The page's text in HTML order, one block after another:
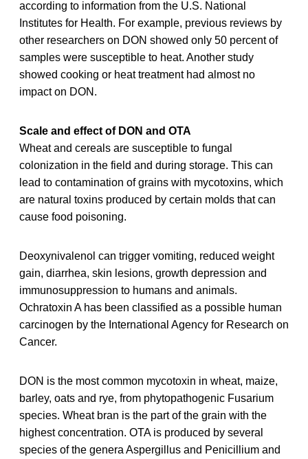
according to information from the U.S. National
Institutes for Health. For example, previous reviews by
other researchers on DON showed only 50 percent of
samples were susceptible to heat. Another study
showed cooking or heat treatment had almost no
impact on DON.
Scale and effect of DON and OTA
Wheat and cereals are susceptible to fungal
colonization in the field and during storage. This can
lead to contamination of grains with mycotoxins, which
are natural toxins produced by certain molds that can
cause food poisoning.
Deoxynivalenol can trigger vomiting, reduced weight
gain, diarrhea, skin lesions, growth depression and
immunosuppression to humans and animals.
Ochratoxin A has been classified as a possible human
carcinogen by the International Agency for Research on
Cancer.
DON is the most common mycotoxin in wheat, maize,
barley, oats and rye, from phytopathogenic Fusarium
species. Wheat bran is the part of the grain with the
highest concentration. OTA is produced by several
species of the genera Aspergillus and Penicillium and